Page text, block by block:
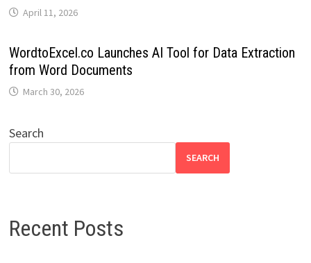
April 11, 2026
WordtoExcel.co Launches AI Tool for Data Extraction
from Word Documents
March 30, 2026
Search
SEARCH
Recent Posts